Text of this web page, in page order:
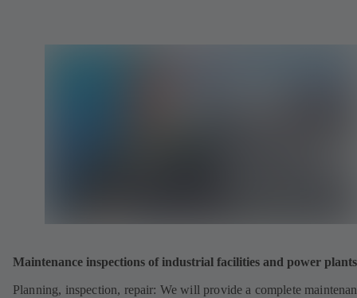
Maintenance inspections of industrial facilities and power plants
Planning, inspection, repair: We will provide a complete